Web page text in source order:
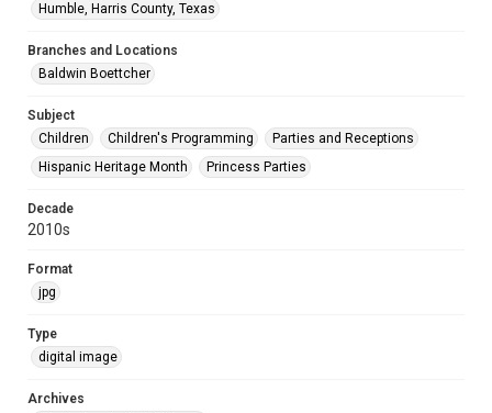
Humble, Harris County, Texas
Branches and Locations
Baldwin Boettcher
Subject
Children
Children's Programming
Parties and Receptions
Hispanic Heritage Month
Princess Parties
Decade
2010s
Format
jpg
Type
digital image
Archives